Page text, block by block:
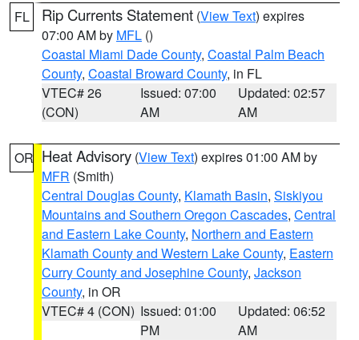
FL Rip Currents Statement (View Text) expires
07:00 AM by MFL ()
Coastal Miami Dade County, Coastal Palm Beach
County, Coastal Broward County, in FL
VTEC# 26
(CON)
Issued: 07:00
AM
Updated: 02:57
AM
OR Heat Advisory (View Text) expires 01:00 AM by
MFR (Smith)
Central Douglas County, Klamath Basin, Siskiyou
Mountains and Southern Oregon Cascades, Central
and Eastern Lake County, Northern and Eastern
Klamath County and Western Lake County, Eastern
Curry County and Josephine County, Jackson
County, in OR
VTEC# 4 (CON) Issued: 01:00
PM
Updated: 06:52
AM